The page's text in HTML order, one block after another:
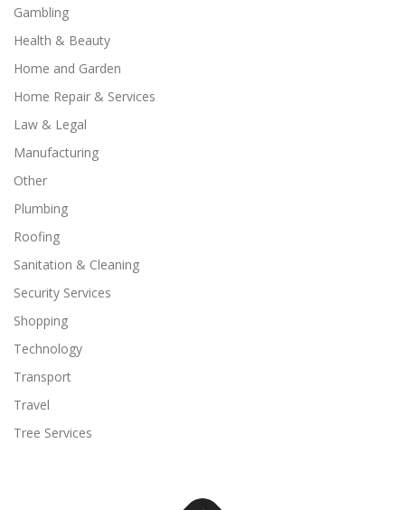
Gambling
Health & Beauty
Home and Garden
Home Repair & Services
Law & Legal
Manufacturing
Other
Plumbing
Roofing
Sanitation & Cleaning
Security Services
Shopping
Technology
Transport
Travel
Tree Services